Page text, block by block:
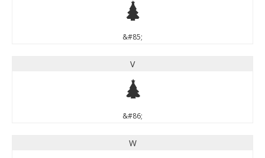
U
&#85;
V
V
&#86;
W